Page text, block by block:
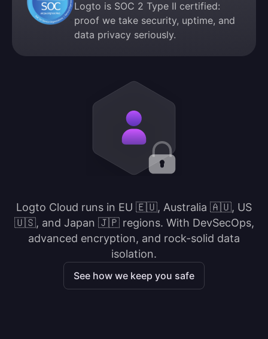
Logto is SOC 2 Type II certified:
proof we take security, uptime, and
data privacy seriously.
Logto Cloud runs in EU 🇪🇺, Australia 🇦🇺, US
🇺🇸, and Japan 🇯🇵 regions. With DevSecOps,
advanced encryption, and rock-solid data
isolation.
See how we keep you safe